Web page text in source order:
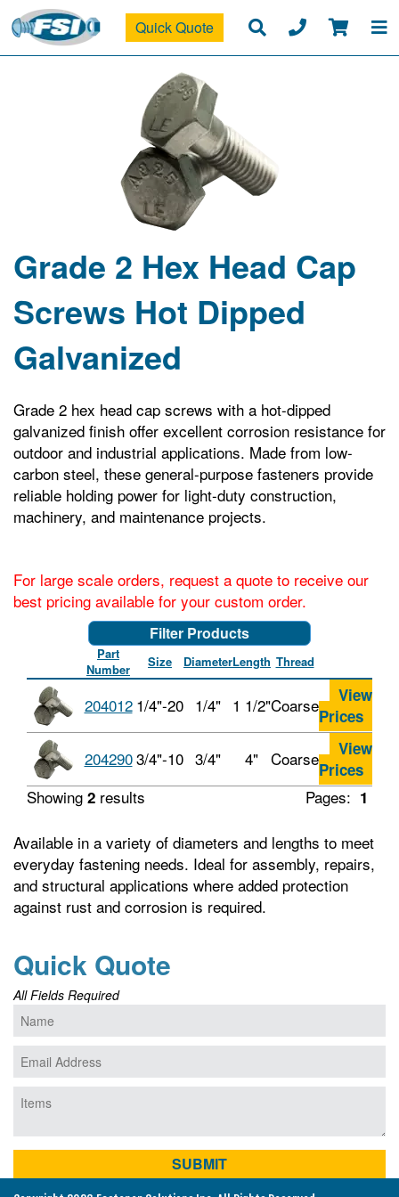
Quick Quote
Grade 2 Hex Head Cap
Screws Hot Dipped
Galvanized
Grade 2 hex head cap screws with a hot-dipped
galvanized finish offer excellent corrosion resistance for
outdoor and industrial applications. Made from low-
carbon steel, these general-purpose fasteners provide
reliable holding power for light-duty construction,
machinery, and maintenance projects.
For large scale orders, request a quote to receive our
best pricing available for your custom order.
Filter Products
Part
Number
Size DiameterLength Thread
204012 1/4"-20 1/4" 1 1/2"Coarse
View
Prices
2042903/4"-10 3/4" 4" Coarse
View
Prices
Pages: 1
Showing 2 results
Available in a variety of diameters and lengths to meet
everyday fastening needs. Ideal for assembly, repairs,
and structural applications where added protection
against rust and corrosion is required.
Quick Quote
All Fields Required